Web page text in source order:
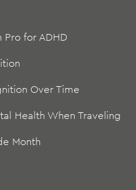
for ADHD
Over Time
Health When Traveling
Month